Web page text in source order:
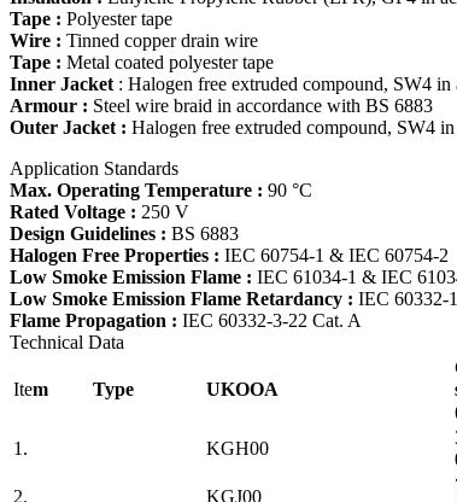
Tape : Polyester tape
Wire : Tinned copper drain wire
Tape : Metal coated polyester tape
Inner Jacket : Halogen free extruded compound, SW4
Armour : Steel wire braid in accordance with BS 6883
Outer Jacket : Halogen free extruded compound, SW4
Application Standards
Max. Operating Temperature : 90 °C
Rated Voltage : 250 V
Design Guidelines : BS 6883
Halogen Free Properties : IEC 60754-1 & IEC 60754-2
Low Smoke Emission Flame : IEC 61034-1 & IEC
Low Smoke Emission Flame Retardancy : IEC 60332-1
Flame Propagation : IEC 60332-3-22 Cat. A
Technical Data
Item Type UKOOA
1. KGH00
2. KGJ00